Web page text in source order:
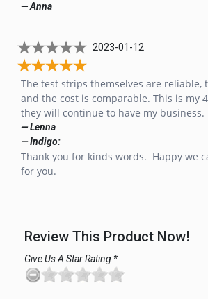
— Anna
2023-01-12
The test strips themselves are reliable,
and the cost is comparable. This is my
they will continue to have my business.
— Lenna
— Indigo:
Thank you for kinds words. Happy we
for you.
Review This Product Now!
Give Us A Star Rating *